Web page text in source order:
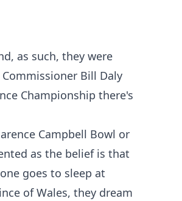
as such, they were
Bill Daly
Championship there's
Campbell Bowl or
as the belief is that
goes to sleep at
of Wales, they dream